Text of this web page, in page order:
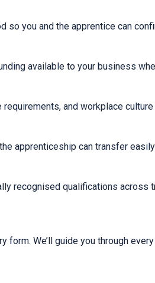
you and the apprentice can
available to your business
and workplace
apprenticeship can transfer
recognised qualifications across
form. We’ll guide you through